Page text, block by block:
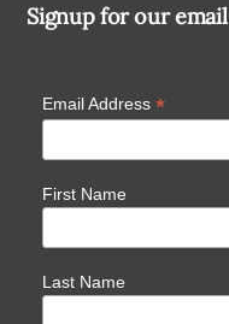
Signup for our email
Email Address *
First Name
Last Name